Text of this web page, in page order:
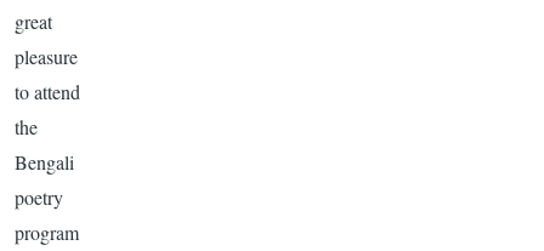
great
pleasure
to attend
the
Bengali
poetry
program